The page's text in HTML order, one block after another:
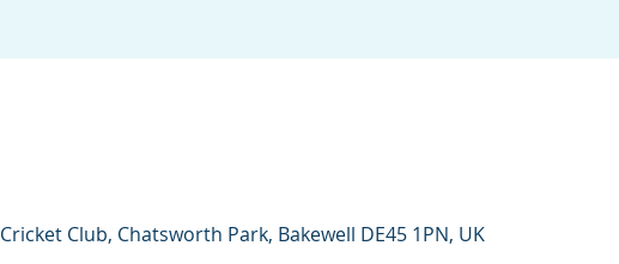
Club, Chatsworth Park, Bakewell DE45 1PN, UK